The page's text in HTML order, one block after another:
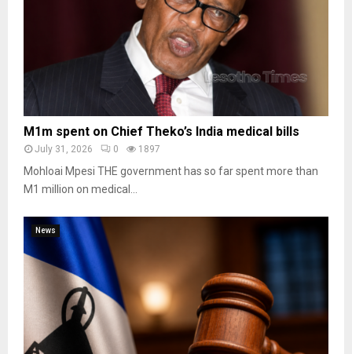
M1m spent on Chief Theko’s India medical bills
July 31, 2026 0 1897
Mohloai Mpesi THE government has so far spent more than
M1 million on medical...
News